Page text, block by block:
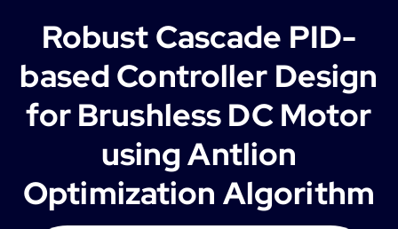
Robust Cascade PID-
based Controller Design
for Brushless DC Motor
using Antlion
Optimization Algorithm